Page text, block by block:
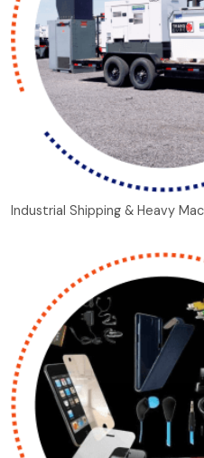
Industrial Shipping & Heavy